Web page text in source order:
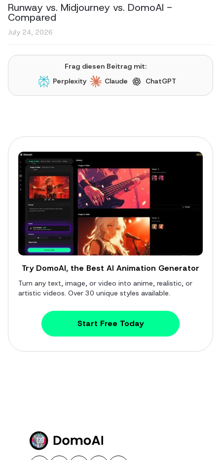
Frag diesen Beitrag mit:
Perplexity
Claude ChatGPT
Try DomoAI, the Best AI Animation Generator
Turn any text, image, or video into anime, realistic, or
artistic videos. Over 30 unique styles available.
Start Free Today
Runway vs. Midjourney vs. DomoAI -
Compared
July 24, 2026